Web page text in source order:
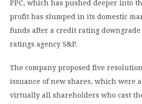
PPC, which has pushed deeper into
profit has slumped in its domestic
funds after a credit rating downgrade
ratings agency S&P.
The company proposed five
issuance of new shares, which were
virtually all shareholders who cast